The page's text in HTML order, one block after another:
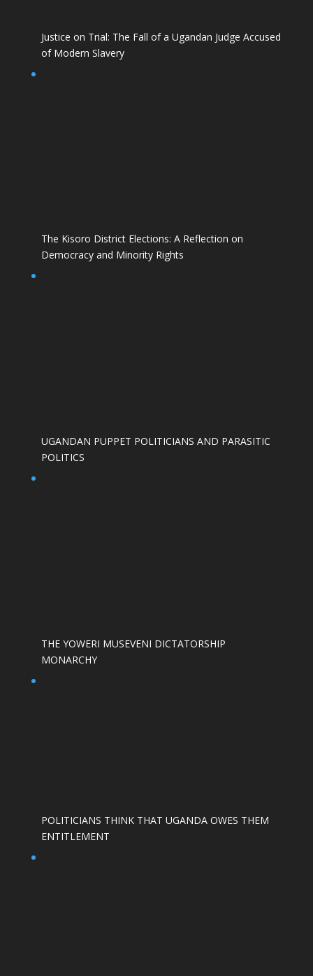
Justice on Trial: The Fall of a Ugandan Judge Accused
of Modern Slavery
The Kisoro District Elections: A Reflection on
Democracy and Minority Rights
UGANDAN PUPPET POLITICIANS AND PARASITIC
POLITICS
THE YOWERI MUSEVENI DICTATORSHIP
MONARCHY
POLITICIANS THINK THAT UGANDA OWES THEM
ENTITLEMENT